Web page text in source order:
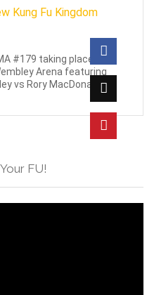
#179 taking place this
Arena featuring
vs Rory MacDonald.
FU!